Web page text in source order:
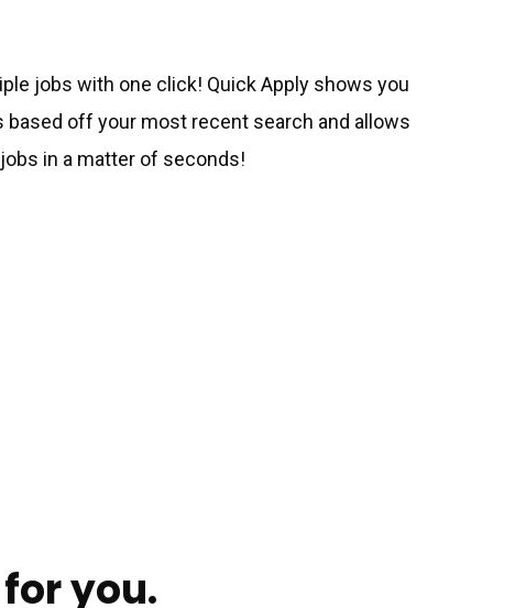
jobs with one click! Quick Apply shows you
based off your most recent search and allows
in a matter of seconds!
you.